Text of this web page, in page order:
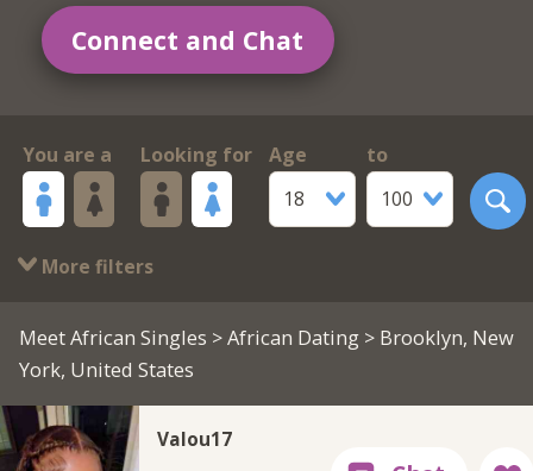
Connect and Chat
You are a Looking for
Age
18
to
100
More filters
Meet African Singles >African Dating > Brooklyn, New
York, United States
Valou17